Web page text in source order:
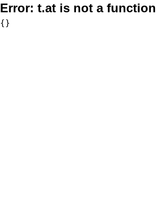
Error: t.at is not a function
{}